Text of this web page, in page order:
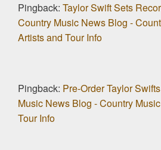
Pingback: Taylor Swift Sets
Country Music News Blog -
Artists and Tour Info
Pingback: Pre-Order Taylor
Music News Blog - Country
Tour Info